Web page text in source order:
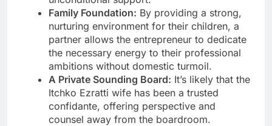
Family Foundation: By providing a strong,
nurturing environment for their children, a
partner allows the entrepreneur to dedicate
the necessary energy to their professional
ambitions without domestic turmoil.
A Private Sounding Board: It’s likely that the
Itchko Ezratti wife has been a trusted
confidante, offering perspective and
counsel away from the boardroom.